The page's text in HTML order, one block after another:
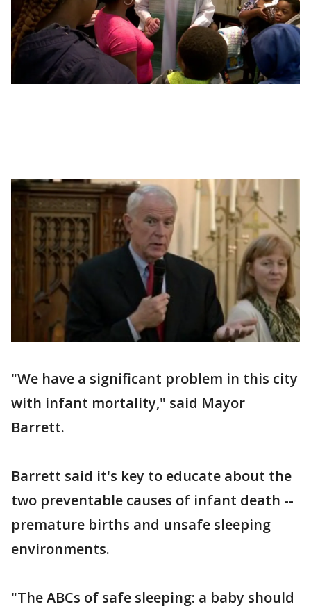
"We have a significant problem in this city
with infant mortality," said Mayor
Barrett.
Barrett said it's key to educate about the
two preventable causes of infant death --
premature births and unsafe sleeping
environments.
"The ABCs of safe sleeping: a baby should